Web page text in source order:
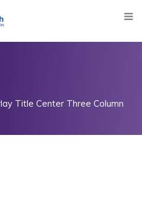
Title Center Three Column